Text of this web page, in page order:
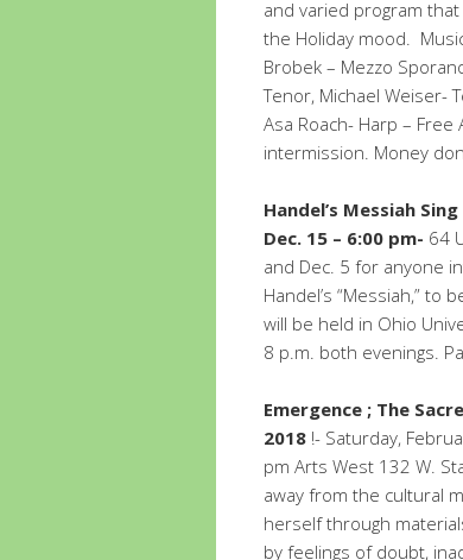
and varied program
the Holiday mood.
Brobek – Mezzo
Tenor, Michael Weiser-
Asa Roach- Harp –
intermission. Money
Handel’s Messiah
Dec. 15 – 6:00 pm- 64
and Dec. 5 for anyone
Handel’s “Messiah,”
will be held in Ohio
8 p.m. both evenings.
Emergence ; The
2018 !- Saturday,
pm Arts West 132 W.
away from the cultural
herself through
by feelings of doubt,